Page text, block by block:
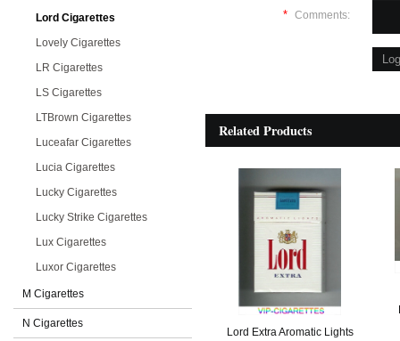
Lord Cigarettes
Lovely Cigarettes
LR Cigarettes
LS Cigarettes
LTBrown Cigarettes
Luceafar Cigarettes
Lucia Cigarettes
Lucky Cigarettes
Lucky Strike Cigarettes
Lux Cigarettes
Luxor Cigarettes
M Cigarettes
N Cigarettes
* Comments:
Related Products
Lord Extra Aromatic Lights